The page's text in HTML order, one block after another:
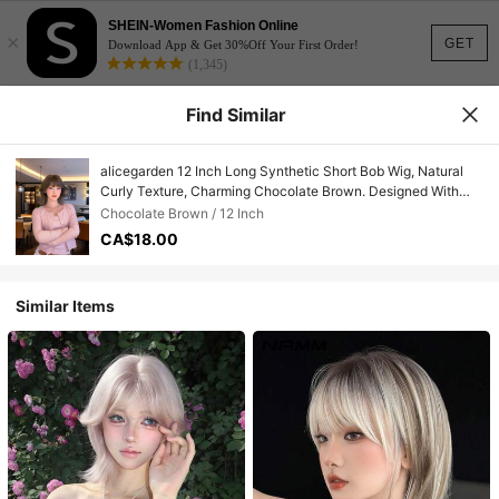
GET
×
SHEIN-Women Fashion Online
Download App & Get 30%Off Your First Order!
(1,345)
Find Similar
alicegarden 12 Inch Long Synthetic Short Bob Wig, Natural
Curly Texture, Charming Chocolate Brown. Designed With
Bangs, This Wig Is Perfect For Daily Use, Providing A Natural
And Long-Lasting Wig Gift, Ideal For Women.
Chocolate Brown / 12 Inch
CA$18.00
Similar Items